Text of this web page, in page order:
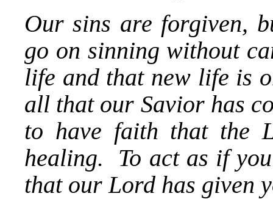
Our sins are forgiven,
go on sinning without
life and that new life is
all that our Savior has
to have faith that the
healing. To act as if
that our Lord has given